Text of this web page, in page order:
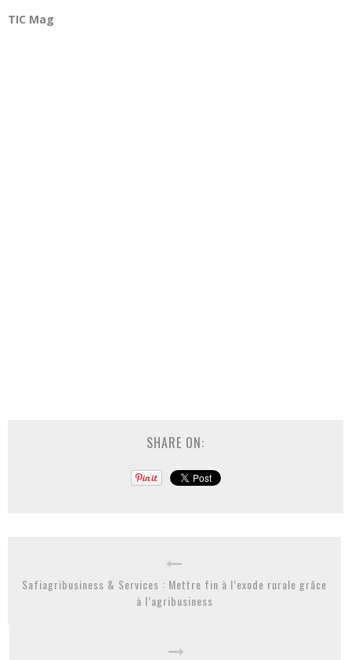
TIC Mag
SHARE ON:
Safiagribusiness & Services : Mettre fin à l’exode rurale grâce
à l’agribusiness